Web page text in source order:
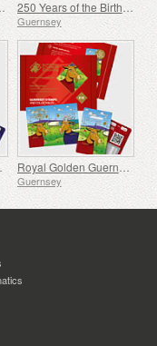
Guernsey 250 Years of the Birth of J.M.W. Turner
Guernsey
Royal Golden Guernsey Nanny Goat Cyberstamp
Guernsey